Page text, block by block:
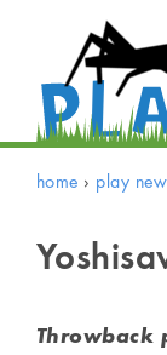
home › play
Throwback